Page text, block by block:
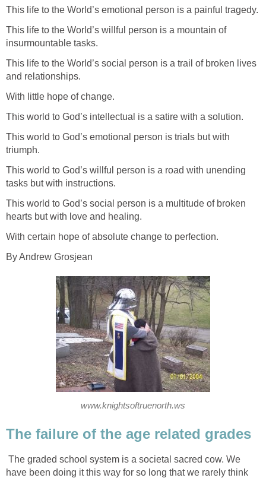
This life to the World’s emotional person is a painful tragedy.
This life to the World’s willful person is a mountain of
insurmountable tasks.
This life to the World’s social person is a trail of broken lives
and relationships.
With little hope of change.
This world to God’s intellectual is a satire with a solution.
This world to God’s emotional person is trials but with
triumph.
This world to God’s willful person is a road with unending
tasks but with instructions.
This world to God’s social person is a multitude of broken
hearts but with love and healing.
With certain hope of absolute change to perfection.
By Andrew Grosjean
www.knightsoftruenorth.ws
The failure of the age related grades
The graded school system is a societal sacred cow. We
have been doing it this way for so long that we rarely think